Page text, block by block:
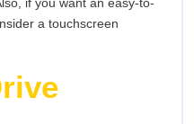
a touchscreen